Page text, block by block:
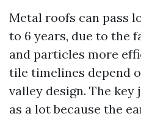
Metal roofs can pass
to 6 years, due to the
and particles more
tile timelines depend
valley design. The
as a lot because the